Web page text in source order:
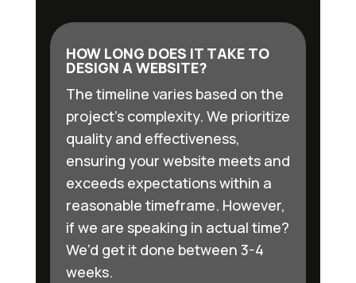
HOW LONG DOES IT TAKE TO
DESIGN A WEBSITE?
The timeline varies based on the
project’s complexity. We prioritize
quality and effectiveness,
ensuring your website meets and
exceeds expectations within a
reasonable timeframe. However,
if we are speaking in actual time?
We’d get it done between 3-4
weeks.